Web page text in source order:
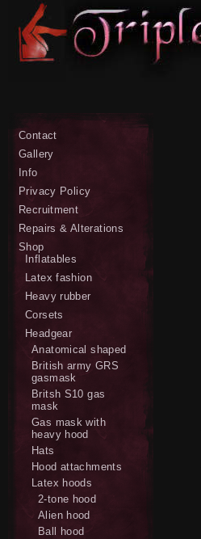
Contact
Gallery
Info
Privacy Policy
Recruitment
Repairs & Alterations
Shop
Inflatables
Latex fashion
Heavy rubber
Corsets
Headgear
Anatomical shaped
British army GRS
gasmask
Britsh S10 gas
mask
Gas mask with
heavy hood
Hats
Hood attachments
Latex hoods
2-tone hood
Alien hood
Ball hood